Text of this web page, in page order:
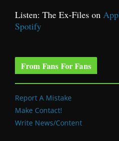
Listen: The Ex-Files on
Spotify
From Fans For Fans
Report A Mistake
Make Contact!
Write News/Content